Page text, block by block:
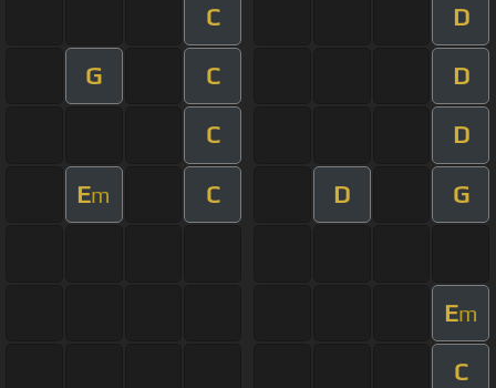
C D
G C D
C D
Em C D G
Em
C